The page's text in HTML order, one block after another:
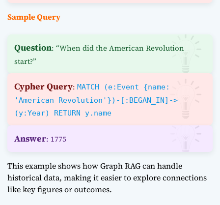
Sample Query
Question: “When did the American Revolution
start?”
Cypher Query: MATCH (e:Event {name:
'American Revolution'})-[:BEGAN_IN]->
(y:Year) RETURN y.name
Answer: 1775
This example shows how Graph RAG can handle
historical data, making it easier to explore connections
like key figures or outcomes.